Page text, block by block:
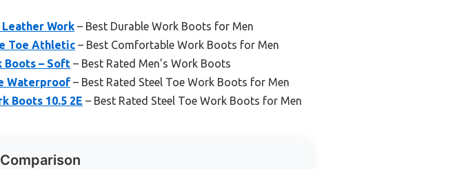
Leather Work – Best Durable Work Boots for Men
Toe Athletic – Best Comfortable Work Boots for Men
Boots – Soft – Best Rated Men’s Work Boots
Waterproof – Best Rated Steel Toe Work Boots for Men
Boots 10.5 2E – Best Rated Steel Toe Work Boots for Men